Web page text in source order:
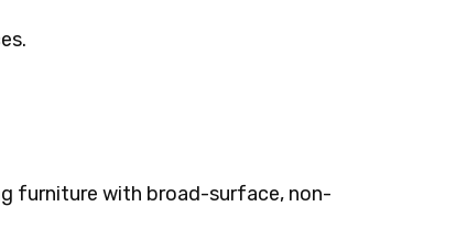
furniture with broad-surface, non-